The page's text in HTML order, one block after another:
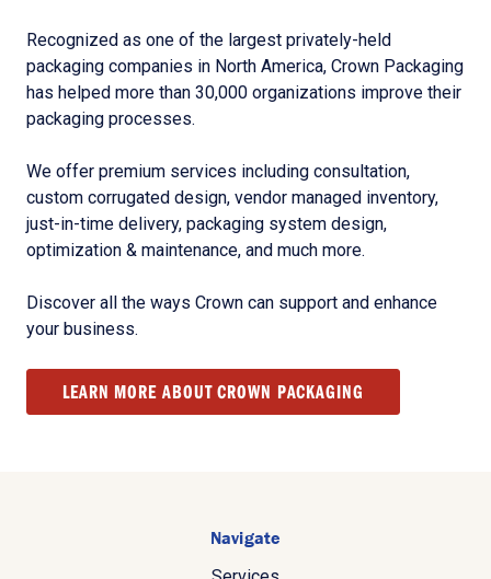
Recognized as one of the largest privately-held
packaging companies in North America, Crown Packaging
has helped more than 30,000 organizations improve their
packaging processes.
We offer premium services including consultation,
custom corrugated design, vendor managed inventory,
just-in-time delivery, packaging system design,
optimization & maintenance, and much more.
Discover all the ways Crown can support and enhance
your business.
LEARN MORE ABOUT CROWN PACKAGING
Navigate